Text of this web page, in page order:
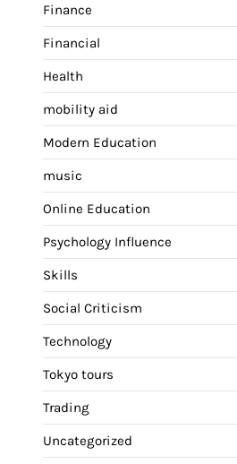
Finance
Financial
Health
mobility aid
Modern Education
music
Online Education
Psychology Influence
Skills
Social Criticism
Technology
Tokyo tours
Trading
Uncategorized